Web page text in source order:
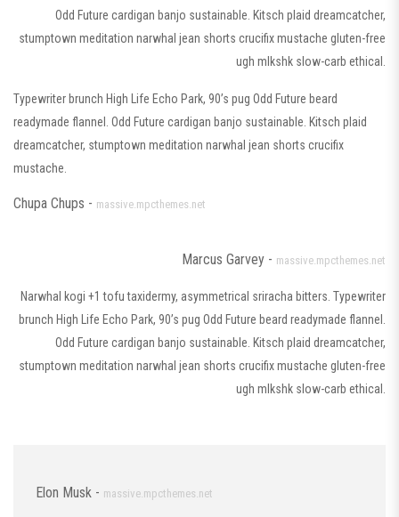
Odd Future cardigan banjo sustainable. Kitsch plaid dreamcatcher,
stumptown meditation narwhal jean shorts crucifix mustache gluten-free
ugh mlkshk slow-carb ethical.
Typewriter brunch High Life Echo Park, 90’s pug Odd Future beard
readymade flannel. Odd Future cardigan banjo sustainable. Kitsch plaid
dreamcatcher, stumptown meditation narwhal jean shorts crucifix
mustache.
Chupa Chups - massive.mpcthemes.net
Marcus Garvey - massive.mpcthemes.net
Narwhal kogi +1 tofu taxidermy, asymmetrical sriracha bitters. Typewriter
brunch High Life Echo Park, 90’s pug Odd Future beard readymade flannel.
Odd Future cardigan banjo sustainable. Kitsch plaid dreamcatcher,
stumptown meditation narwhal jean shorts crucifix mustache gluten-free
ugh mlkshk slow-carb ethical.
Elon Musk - massive.mpcthemes.net